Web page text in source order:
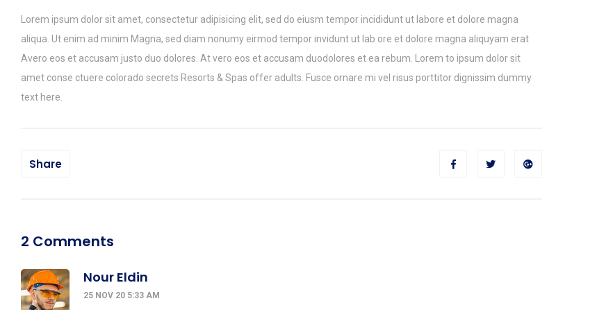
Lorem ipsum dolor sit amet, consectetur adipisicing elit, sed do eiusm tempor incididunt ut labore et dolore magna
aliqua. Ut enim ad minim Magna, sed diam nonumy eirmod tempor invidunt ut lab ore et dolore magna aliquyam erat
Avero eos et accusam justo duo dolores. At vero eos et accusam duodolores et ea rebum. Lorem to ipsum dolor sit
amet conse ctuere colorado secrets Resorts & Spas offer adults. Fusce ornare mi vel risus porttitor dignissim dummy
text here.
Share
2 Comments
Nour Eldin
25 NOV 20 5:33 AM